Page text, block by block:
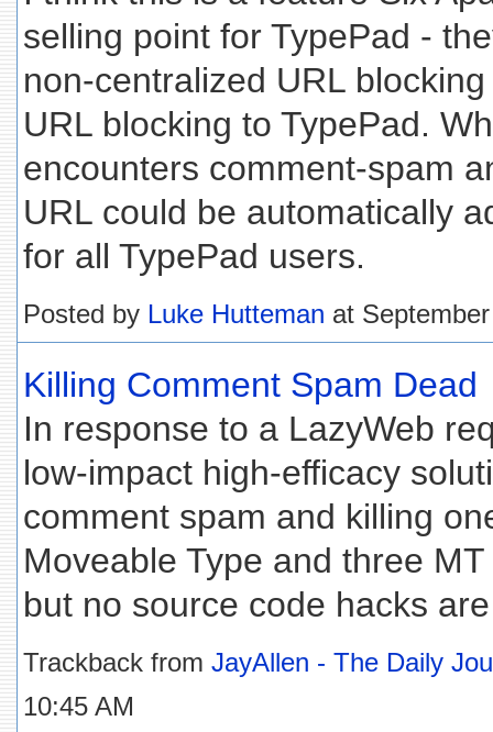
selling point for TypePad -
non-centralized URL
URL blocking to TypePad.
encounters comment-spam
URL could be automatically
for all TypePad users.
Posted by Luke Hutteman at
Killing Comment Spam Dead
In response to a LazyWeb
low-impact high-efficacy
comment spam and killing
Moveable Type and three
but no source code hacks
Trackback from JayAllen - The Daily
10:45 AM